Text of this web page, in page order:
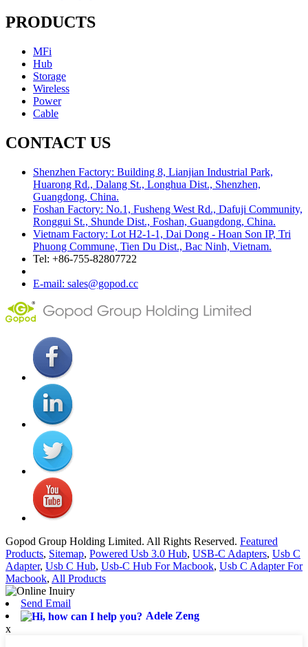
PRODUCTS
MFi
Hub
Storage
Wireless
Power
Cable
CONTACT US
Shenzhen Factory: Building 8, Lianjian Industrial Park,
Huarong Rd., Dalang St., Longhua Dist., Shenzhen,
Guangdong, China.
Foshan Factory: No.1, Fusheng West Rd., Dafuji Community,
Ronggui St., Shunde Dist., Foshan, Guangdong, China.
Vietnam Factory: Lot H2-1-1, Dai Dong - Hoan Son IP, Tri
Phuong Commune, Tien Du Dist., Bac Ninh, Vietnam.
Tel: +86-755-82807722
E-mail: sales@gopod.cc
Gopod Group Holding Limited. All Rights Reserved. Featured
Products, Sitemap, Powered Usb 3.0 Hub, USB-C Adapters, Usb C
Adapter, Usb C Hub, Usb-C Hub For Macbook, Usb C Adapter For
Macbook, All Products
Send Email
Adele Zeng
x